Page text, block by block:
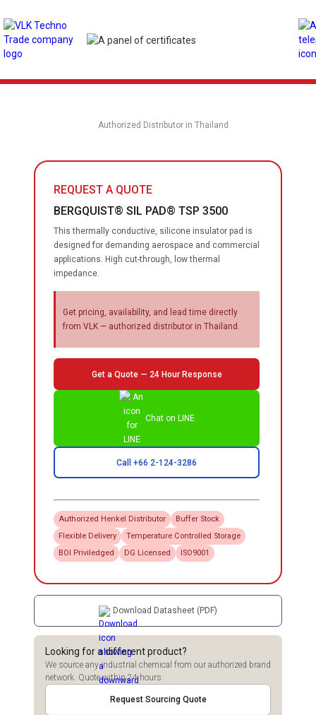
Authorized Distributor in Thailand
REQUEST A QUOTE
BERGQUIST® SIL PAD® TSP 3500
This thermally conductive, silicone insulator pad is
designed for demanding aerospace and commercial
applications. High cut-through, low thermal
impedance.
Get pricing, availability, and lead time directly
from VLK — authorized distributor in Thailand.
Get a Quote — 24 Hour Response
Chat on LINE
Call +66 2-124-3286
Authorized Henkel Distributor
Buffer Stock
Flexible Delivery
Temperature Controlled Storage
BOI Priviledged
DG Licensed ISO9001
Download Datasheet (PDF)
Looking for a different product?
We source any industrial chemical from our authorized brand
network. Quote within 24 hours.
Request Sourcing Quote